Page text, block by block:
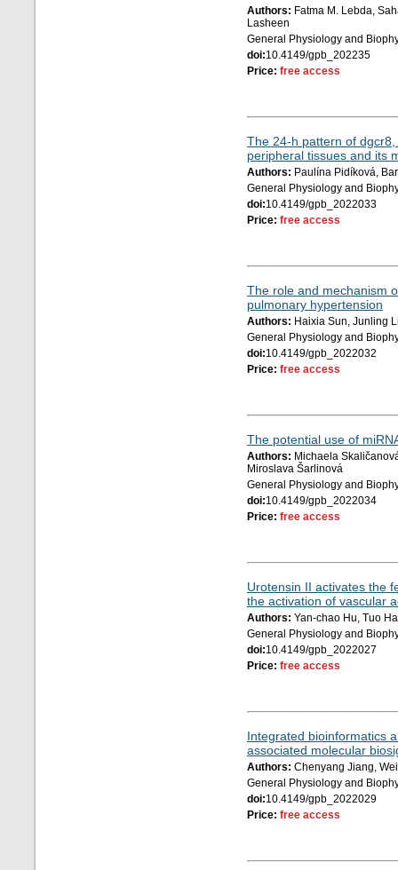
Authors: Fatma M. Lebda,
Lasheen
General Physiology and
doi:10.4149/gpb_202235
Price: free access
The 24-h pattern of
peripheral tissues and its
Authors: Paulína Pidíková,
General Physiology and
doi:10.4149/gpb_2022033
Price: free access
The role and mechanism
pulmonary hypertension
Authors: Haixia Sun, Junling
General Physiology and
doi:10.4149/gpb_2022032
Price: free access
The potential use of
Authors: Michaela
Miroslava Šarlinová
General Physiology and
doi:10.4149/gpb_2022034
Price: free access
Urotensin II activates the
the activation of vascular
Authors: Yan-chao Hu, Tuo
General Physiology and
doi:10.4149/gpb_2022027
Price: free access
Integrated bioinformatics
associated molecular
Authors: Chenyang Jiang,
General Physiology and
doi:10.4149/gpb_2022029
Price: free access